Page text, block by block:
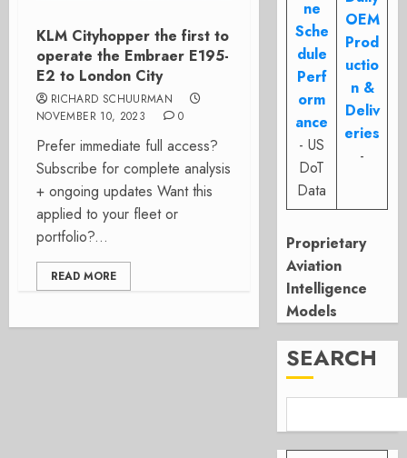
KLM Cityhopper the first to
operate the Embraer E195-
E2 to London City
RICHARD SCHUURMAN
NOVEMBER 10, 2023
0
Prefer immediate full access?
Subscribe for complete analysis
+ ongoing updates Want this
applied to your fleet or
portfolio?...
READ MORE
ne
Sche
dule
Perf
orm
ance
- US
DoT
Data
OEM
Prod
uctio
n &
Deliv
eries
-
Proprietary
Aviation
Intelligence
Models
SEARCH